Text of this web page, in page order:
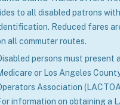
to all disabled patrons
Reduced fares
all commuter routes.
persons must present a
or Los Angeles
Association
information on obtaining a